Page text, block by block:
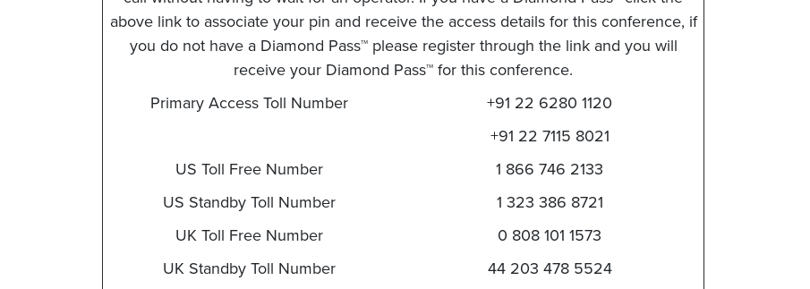
above link to associate your pin and receive the access details for this conference, if
you do not have a Diamond Pass™ please register through the link and you will
receive your Diamond Pass™ for this conference.
Primary Access Toll Number
+91 22 6280 1120
+91 22 7115 8021
US Toll Free Number
US Standby Toll Number
1 866 746 2133
1 323 386 8721
UK Toll Free Number
UK Standby Toll Number
0 808 101 1573
44 203 478 5524